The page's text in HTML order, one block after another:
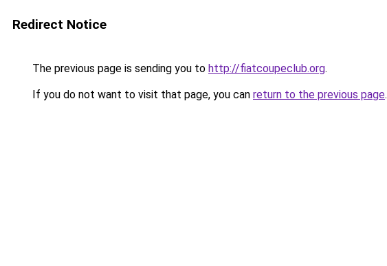
Redirect Notice
The previous page is sending you to http://fiatcoupeclub.org.
If you do not want to visit that page, you can return to the previous page.